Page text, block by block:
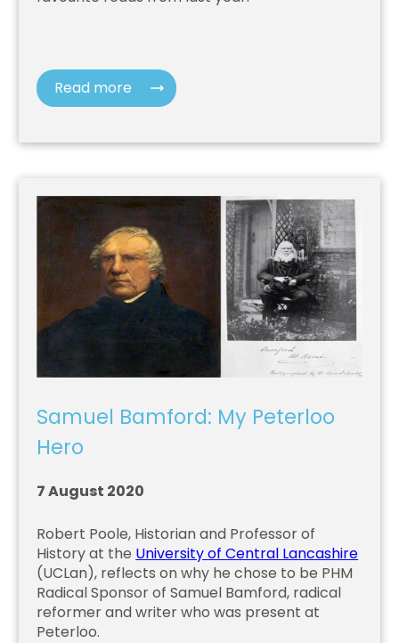
Read more
Samuel Bamford: My Peterloo
Hero
7 August 2020
Robert Poole, Historian and Professor of
History at the University of Central Lancashire
(UCLan), reflects on why he chose to be PHM
Radical Sponsor of Samuel Bamford, radical
reformer and writer who was present at
Peterloo.